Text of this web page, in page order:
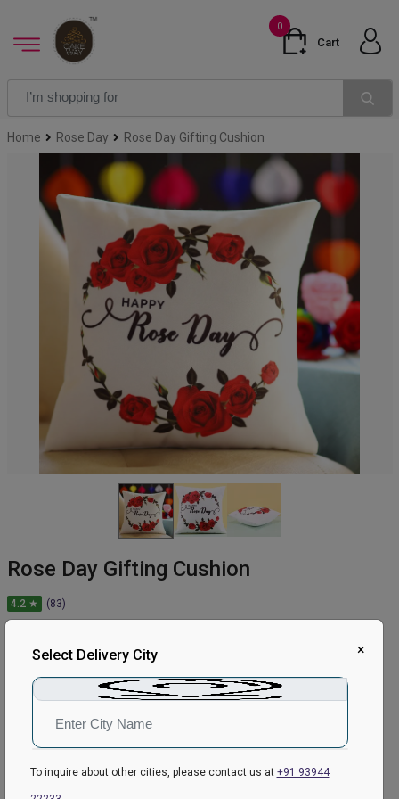
0
Cart
Home Rose Day Rose Day Gifting Cushion
Rose Day Gifting Cushion
4.2 ★ (83)
449
18.21 % Off
In Stock
Earliest Delivery:Today
ADD TO CART
×
Select Delivery City
To inquire about other cities, please contact us at +91 93944